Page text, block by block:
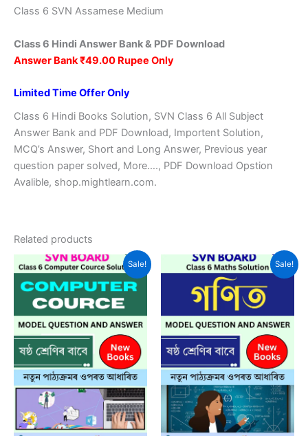
Class 6 SVN Assamese Medium
Class 6 Hindi Answer Bank & PDF Download
Answer Bank ₹49.00 Rupee Only
Limited Time Offer Only
Class 6 Hindi Books Solution, SVN Class 6 All Subject
Answer Bank and PDF Download, Importent Solution,
MCQ’s Answer, Short and Long Answer, Previous year
question paper solved, More…., PDF Download Opstion
Avalible, shop.mightlearn.com.
Related products
Sale! Sale!